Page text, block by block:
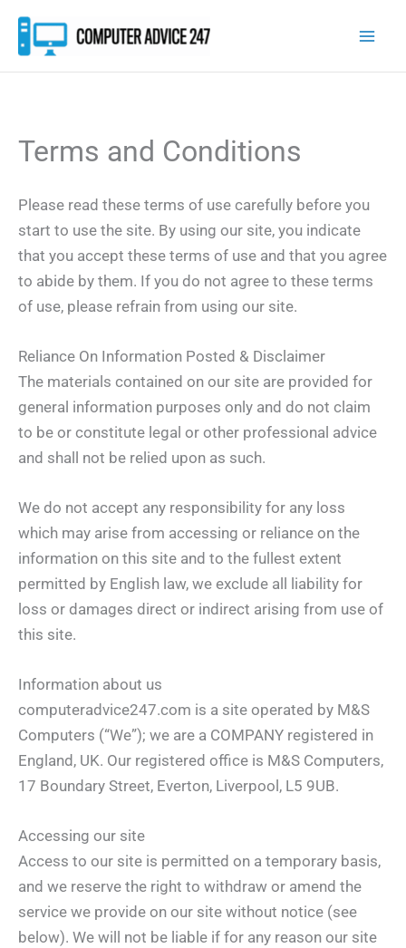
Skip
Terms and Conditions
Please read these terms of use carefully before you
start to use the site. By using our site, you indicate
that you accept these terms of use and that you agree
to abide by them. If you do not agree to these terms
of use, please refrain from using our site.
Reliance On Information Posted & Disclaimer
The materials contained on our site are provided for
general information purposes only and do not claim
to be or constitute legal or other professional advice
and shall not be relied upon as such.
We do not accept any responsibility for any loss
which may arise from accessing or reliance on the
information on this site and to the fullest extent
permitted by English law, we exclude all liability for
loss or damages direct or indirect arising from use of
this site.
Information about us
computeradvice247.com is a site operated by M&S
Computers (“We”); we are a COMPANY registered in
England, UK. Our registered office is M&S Computers,
17 Boundary Street, Everton, Liverpool, L5 9UB.
Accessing our site
Access to our site is permitted on a temporary basis,
and we reserve the right to withdraw or amend the
service we provide on our site without notice (see
below). We will not be liable if for any reason our site